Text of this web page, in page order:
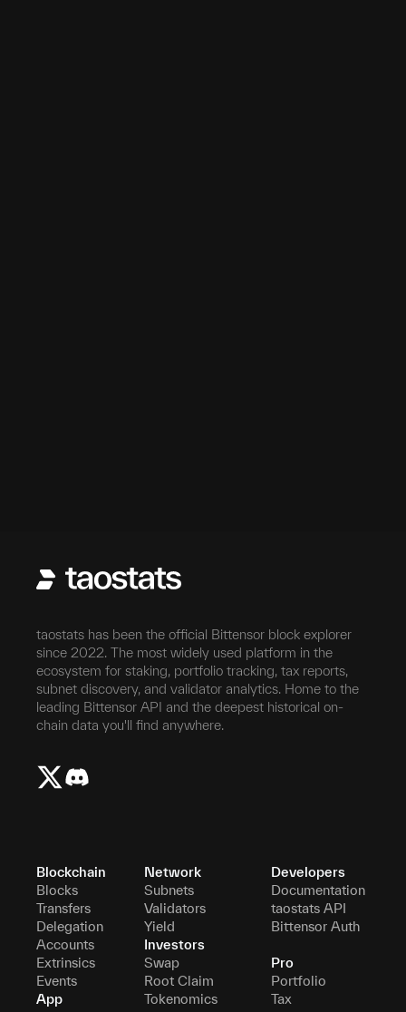
taostats has been the official Bittensor block explorer
since 2022. The most widely used platform in the
ecosystem for staking, portfolio tracking, tax reports,
subnet discovery, and validator analytics. Home to the
leading Bittensor API and the deepest historical on-
chain data you'll find anywhere.
Blockchain
Blocks
Transfers
Delegation
Accounts
Extrinsics
Events
App
Network
Subnets
Validators
Yield
Investors
Swap
Root Claim
Tokenomics
Developers
Documentation
taostats API
Bittensor Auth
Pro
Portfolio
Tax